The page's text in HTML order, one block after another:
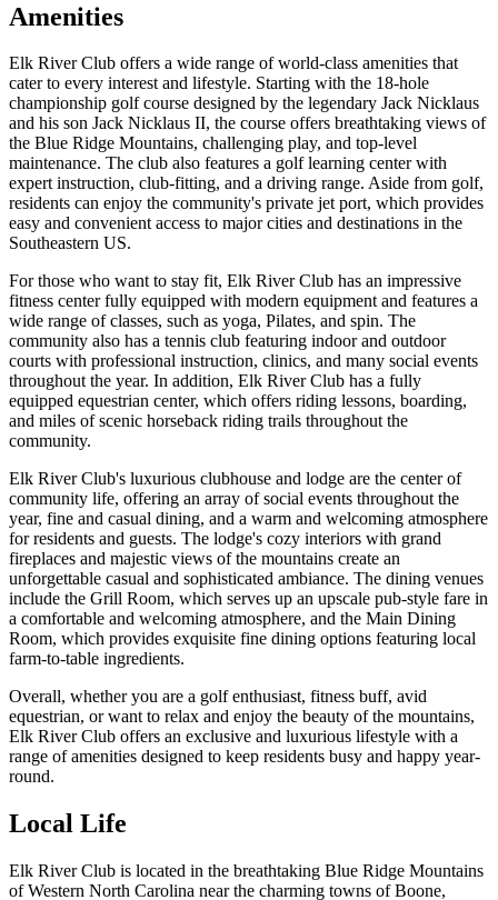
Amenities
Elk River Club offers a wide range of world-class amenities that
cater to every interest and lifestyle. Starting with the 18-hole
championship golf course designed by the legendary Jack Nicklaus
and his son Jack Nicklaus II, the course offers breathtaking views of
the Blue Ridge Mountains, challenging play, and top-level
maintenance. The club also features a golf learning center with
expert instruction, club-fitting, and a driving range. Aside from golf,
residents can enjoy the community's private jet port, which provides
easy and convenient access to major cities and destinations in the
Southeastern US.
For those who want to stay fit, Elk River Club has an impressive
fitness center fully equipped with modern equipment and features a
wide range of classes, such as yoga, Pilates, and spin. The
community also has a tennis club featuring indoor and outdoor
courts with professional instruction, clinics, and many social events
throughout the year. In addition, Elk River Club has a fully
equipped equestrian center, which offers riding lessons, boarding,
and miles of scenic horseback riding trails throughout the
community.
Elk River Club's luxurious clubhouse and lodge are the center of
community life, offering an array of social events throughout the
year, fine and casual dining, and a warm and welcoming atmosphere
for residents and guests. The lodge's cozy interiors with grand
fireplaces and majestic views of the mountains create an
unforgettable casual and sophisticated ambiance. The dining venues
include the Grill Room, which serves up an upscale pub-style fare in
a comfortable and welcoming atmosphere, and the Main Dining
Room, which provides exquisite fine dining options featuring local
farm-to-table ingredients.
Overall, whether you are a golf enthusiast, fitness buff, avid
equestrian, or want to relax and enjoy the beauty of the mountains,
Elk River Club offers an exclusive and luxurious lifestyle with a
range of amenities designed to keep residents busy and happy year-
round.
Local Life
Elk River Club is located in the breathtaking Blue Ridge Mountains
of Western North Carolina near the charming towns of Boone,